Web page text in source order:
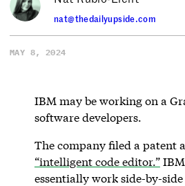
nat@thedailyupside.com
MAY 8, 2024
IBM may be working on a
software developers.
The company filed a patent
“intelligent code editor.”
essentially work side-by-